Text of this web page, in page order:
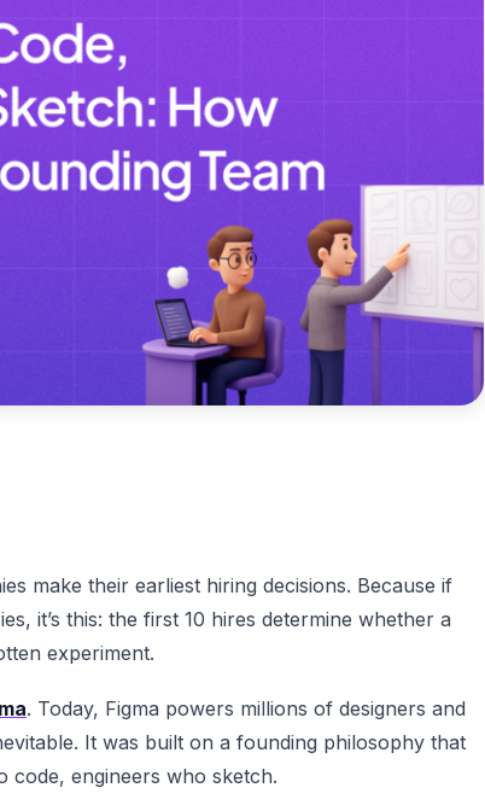
make their earliest hiring decisions. Because if
it’s this: the first 10 hires determine whether a
experiment.
. Today, Figma powers millions of designers and
It was built on a founding philosophy that
code, engineers who sketch.